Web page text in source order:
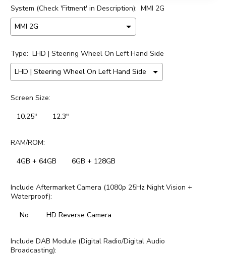
System (Check 'Fitment' in Description): MMI 2G
Type: LHD | Steering Wheel On Left Hand Side
Screen Size:
10.25"
12.3"
RAM/ROM:
4GB + 64GB
6GB + 128GB
Include Aftermarket Camera (1080p 25Hz Night Vision +
Waterproof):
No
HD Reverse Camera
Include DAB Module (Digital Radio/Digital Audio
Broadcasting):